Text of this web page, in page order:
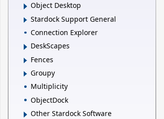
Object Desktop
Stardock Support General
Connection Explorer
DeskScapes
Fences
Groupy
Multiplicity
ObjectDock
Other Stardock Software